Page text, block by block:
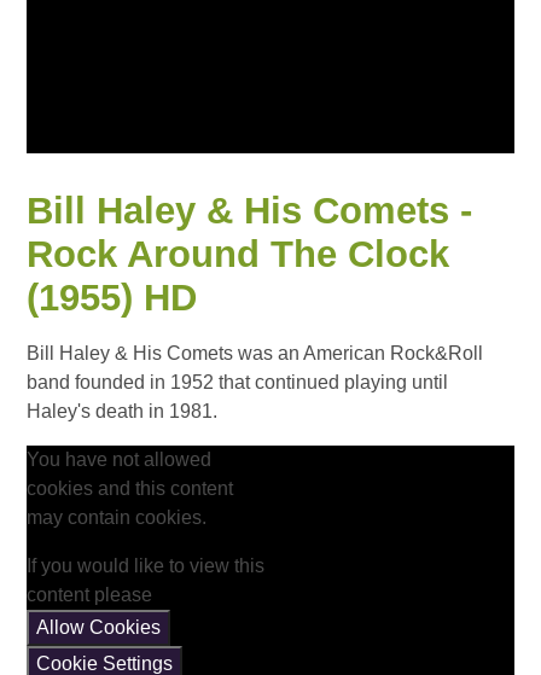
Bill Haley & His Comets -
Rock Around The Clock
(1955) HD
Bill Haley & His Comets was an American Rock&Roll
band founded in 1952 that continued playing until
Haley's death in 1981.
You have not allowed
cookies and this content
may contain cookies.
If you would like to view this
content please
Allow Cookies
Cookie Settings